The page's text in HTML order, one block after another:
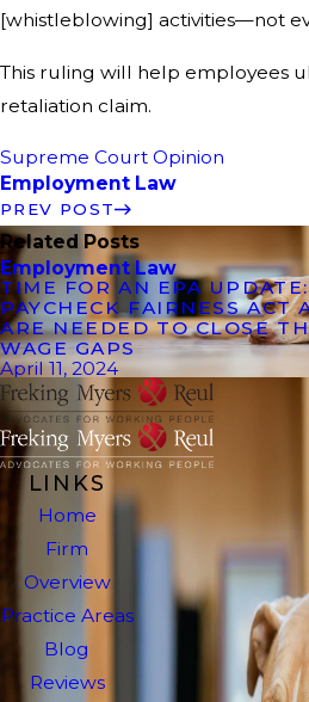
[whistleblowing] activities—not
This ruling will help employees
retaliation claim.
Supreme Court Opinion
Employment Law
PREV POST
Related Posts
Employment Law
TIME FOR AN EPA
PAYCHECK FAIRNESS ACT
ARE NEEDED TO CLOSE
WAGE GAPS
April 11, 2024
LINKS
Home
Firm
Overview
Practice Areas
Blog
Reviews